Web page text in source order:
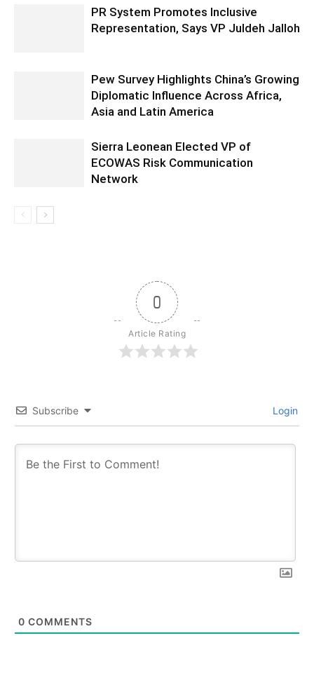
PR System Promotes Inclusive
Representation, Says VP Juldeh Jalloh
Pew Survey Highlights China’s Growing
Diplomatic Influence Across Africa,
Asia and Latin America
Sierra Leonean Elected VP of
ECOWAS Risk Communication
Network
0
Article Rating
Subscribe Login
0 COMMENTS